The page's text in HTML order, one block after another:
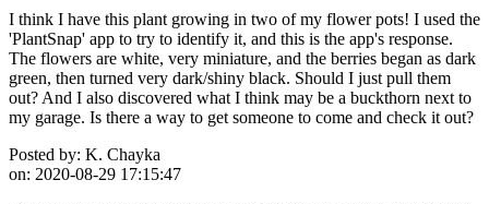
I think I have this plant growing in two of my flower pots! I used the
'PlantSnap' app to try to identify it, and this is the app's response.
The flowers are white, very miniature, and the berries began as dark
green, then turned very dark/shiny black. Should I just pull them
out? And I also discovered what I think may be a buckthorn next to
my garage. Is there a way to get someone to come and check it out?
Posted by: K. Chayka
on: 2020-08-29 17:15:47